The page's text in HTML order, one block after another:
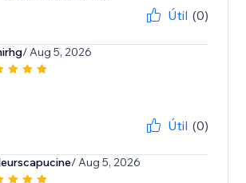
Útil (0)
/ Aug 5, 2026
Útil (0)
/ Aug 5, 2026